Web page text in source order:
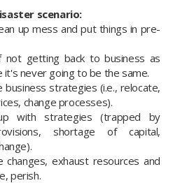
scenario:
up mess and put things in pre-
getting back to business as
it's never going to be the same.
strategies (i.e., relocate,
change processes).
with strategies (trapped by
shortage of capital,
changes, exhaust resources and
perish.